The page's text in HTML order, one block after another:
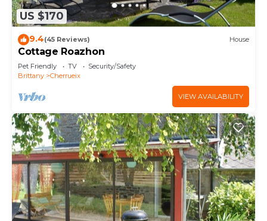
US $170
9.4(45 Reviews) House
Cottage Roazhon
Pet Friendly TV
Security/Safety
Brittany
Cherrueix
VIEW AVAILABILITY